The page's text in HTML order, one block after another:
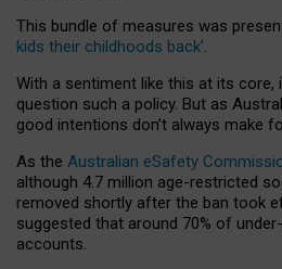
This bundle of measures was
kids their childhoods back’.
With a sentiment like this at its core,
question such a policy. But as
good intentions don’t always make
As the Australian eSafety
although 4.7 million age-restricted
removed shortly after the ban took
suggested that around 70% of
accounts.